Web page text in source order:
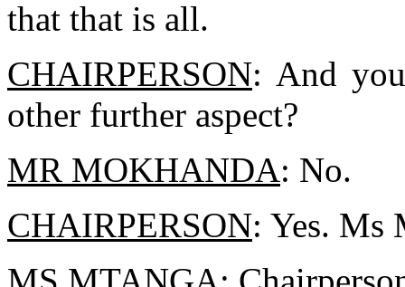
that that is all.
CHAIRPERSON: And
other further aspect?
MR MOKHANDA: No.
CHAIRPERSON: Yes. Ms